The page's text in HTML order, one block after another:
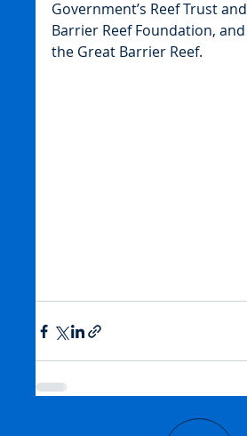
Government’s Reef Trust
Barrier Reef Foundation,
the Great Barrier Reef.